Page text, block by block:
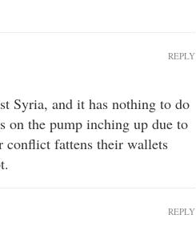
Syria, and it has nothing to do
on the pump inching up due to
conflict fattens their wallets
REPLY
REPLY